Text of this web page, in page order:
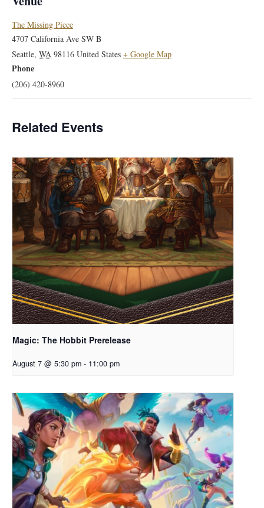
The Missing Piece
4707 California Ave SW B
Seattle, WA 98116 United States + Google Map
Phone
(206) 420-8960
Related Events
Magic: The Hobbit Prerelease
August 7 @ 5:30 pm - 11:00 pm